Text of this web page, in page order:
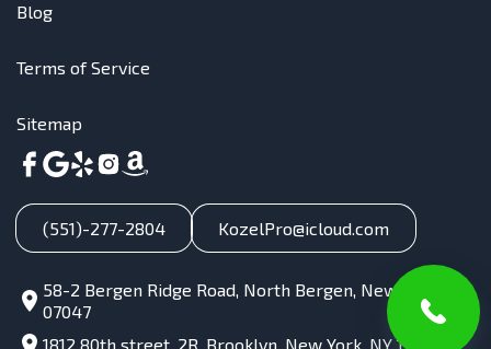
Blog
Terms of Service
Sitemap
(551)-277-2804 KozelPro@icloud.com
58-2 Bergen Ridge Road, North Bergen, New Jersey,
07047
1812 80th street, 2R, Brooklyn, New York, NY 11214